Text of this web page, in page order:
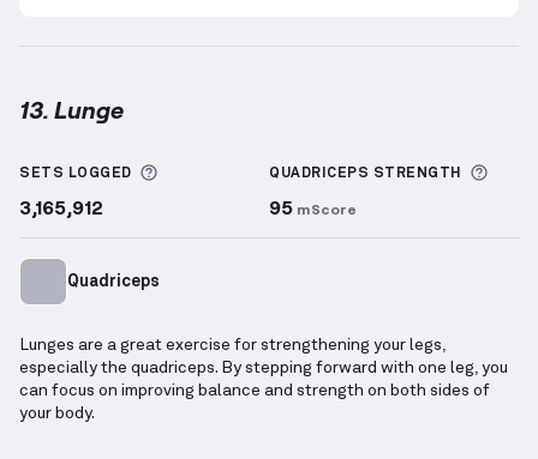
13. Lunge
SETS LOGGED More information about Sets Logged
3,165,912
QUADRICEPS STRENGTH
95 mScore
Quadriceps
Lunges are a great exercise for strengthening your legs,
especially the quadriceps. By stepping forward with one leg, you
can focus on improving balance and strength on both sides of
your body.